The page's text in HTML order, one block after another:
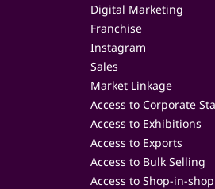
Digital Marketing
Franchise
Instagram
Sales
Market Linkage
Access to Corporate
Access to Exhibitions
Access to Exports
Access to Bulk Selling
Access to Shop-in-shop